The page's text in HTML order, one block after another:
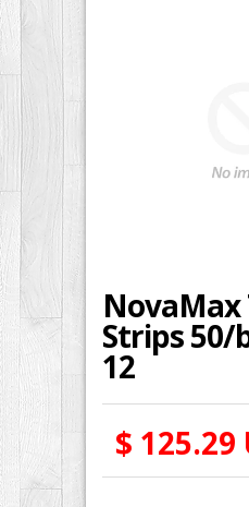
NovaMax
Strips 50/
12
$ 125.29